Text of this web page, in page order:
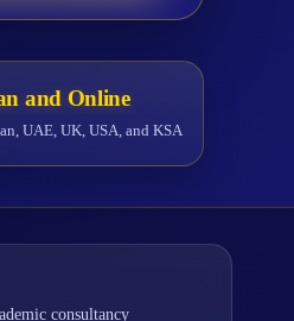
and Online
UAE, UK, USA, and KSA
consultancy